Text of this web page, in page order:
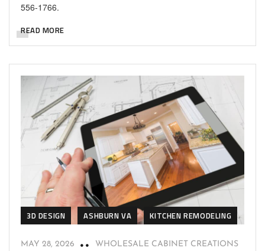
556-1766.
READ MORE
3D DESIGN ASHBURN VA KITCHEN REMODELING
MAY 28, 2026 WHOLESALE CABINET CREATIONS